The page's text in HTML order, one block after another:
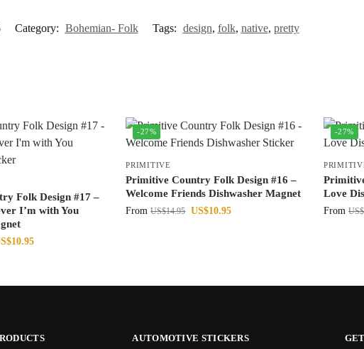
Category: Bohemian- Folk Tags: design, folk, native, pretty
Folk Design #17 –
I’m with You
10.95
-27%
PRIMITIVE
Primitive Country Folk Design #16 –
Welcome Friends Dishwasher Magnet
From US$14.95 US$10.95
-27%
Love
From US$
AUTOMOTIVE STICKERS